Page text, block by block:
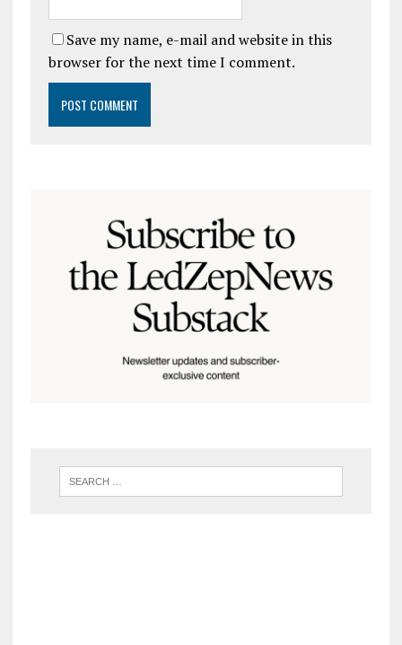
Save my name, e-mail and website in this
browser for the next time I comment.